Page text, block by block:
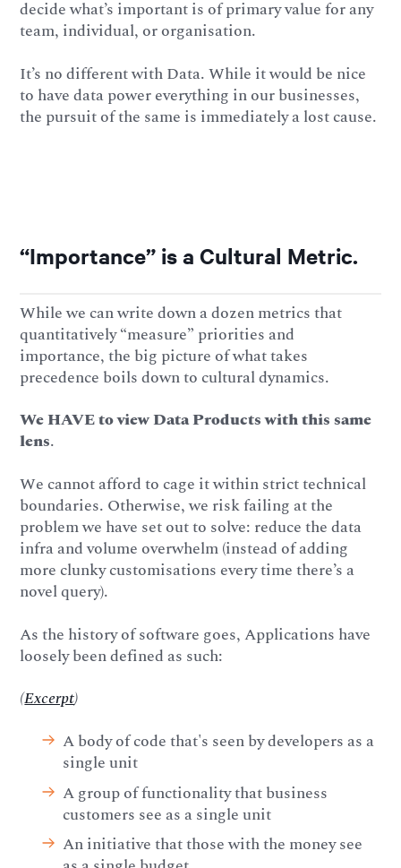
decide what’s important is of primary value for any
team, individual, or organisation.
It’s no different with Data. While it would be nice
to have data power everything in our businesses,
the pursuit of the same is immediately a lost cause.
“Importance” is a Cultural Metric.
While we can write down a dozen metrics that
quantitatively “measure” priorities and
importance, the big picture of what takes
precedence boils down to cultural dynamics.
We HAVE to view Data Products with this same
lens.
We cannot afford to cage it within strict technical
boundaries. Otherwise, we risk failing at the
problem we have set out to solve: reduce the data
infra and volume overwhelm (instead of adding
more clunky customisations every time there’s a
novel query).
As the history of software goes, Applications have
loosely been defined as such:
(Excerpt)
A body of code that's seen by developers as a
single unit
A group of functionality that business
customers see as a single unit
An initiative that those with the money see